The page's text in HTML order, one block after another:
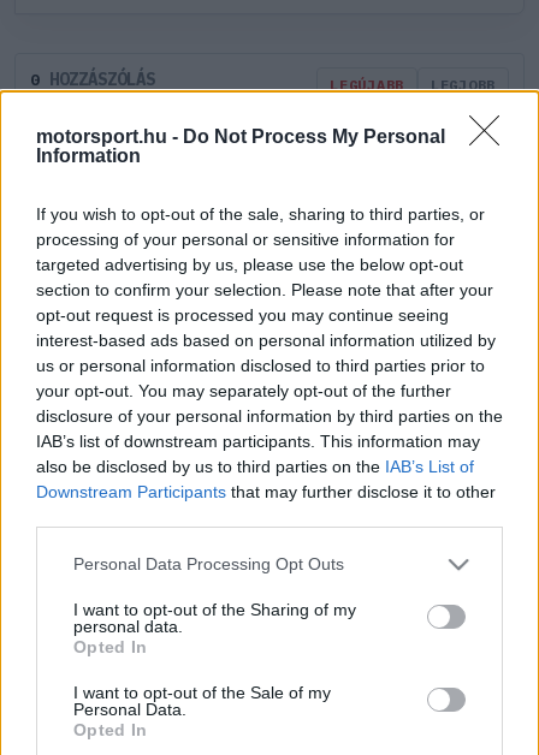
motorsport.hu - Do Not Process My Personal
Information
If you wish to opt-out of the sale, sharing to third parties, or
processing of your personal or sensitive information for
targeted advertising by us, please use the below opt-out
section to confirm your selection. Please note that after your
opt-out request is processed you may continue seeing
interest-based ads based on personal information utilized by
us or personal information disclosed to third parties prior to
your opt-out. You may separately opt-out of the further
disclosure of your personal information by third parties on the
IAB’s list of downstream participants. This information may
also be disclosed by us to third parties on the IAB’s List of
Downstream Participants that may further disclose it to other
Please note that this website/app uses one or more Google
not limited to your visit or usage behaviour. You may click to
grant or deny consent to Google and its third-party tags to
use your data for below specified purposes in below Google
consent section.
Personal Data Processing Opt Outs
I want to opt-out of the Sharing of my
personal data.
Opted In
I want to opt-out of the Sale of my
Personal Data.
Opted In
0 HOZZÁSZÓLÁS LEGÚJABB LEGJOBB
ÚJ HOZZÁSZÓLÁS
Meglévő felhasználó Új felhasználó
Belépés e-maillel
Belépés Elfelejtett jelszó?
Régi rendszerű fiókkal rendelkezel?
Lépj be felhasználónévvel és jelszóval, majd állj át
az e-mail alapú rendszerre.